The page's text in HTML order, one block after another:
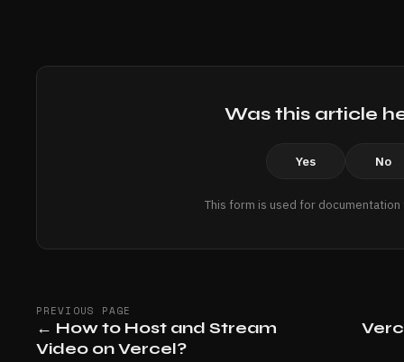
Was this article
Yes No
This form is used for documentation
PREVIOUS PAGE
← How to Host and Stream
Video on Vercel?